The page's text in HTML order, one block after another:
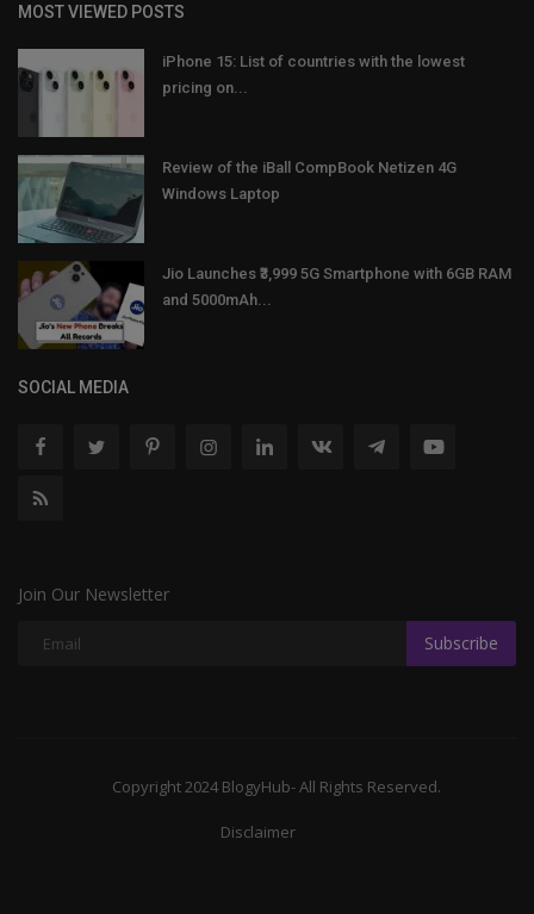
MOST VIEWED POSTS
iPhone 15: List of countries with the lowest
pricing on...
Review of the iBall CompBook Netizen 4G
Windows Laptop
Jio Launches ₹3,999 5G Smartphone with 6GB RAM
and 5000mAh...
SOCIAL MEDIA
Join Our Newsletter
Subscribe
Copyright 2024 BlogyHub- All Rights Reserved.
Disclaimer